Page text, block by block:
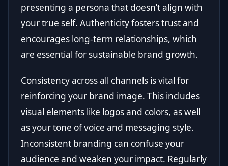
presenting a persona that doesn’t align with
your true self. Authenticity fosters trust and
encourages long-term relationships, which
are essential for sustainable brand growth.
Consistency across all channels is vital for
reinforcing your brand image. This includes
visual elements like logos and colors, as well
as your tone of voice and messaging style.
Inconsistent branding can confuse your
audience and weaken your impact. Regularly